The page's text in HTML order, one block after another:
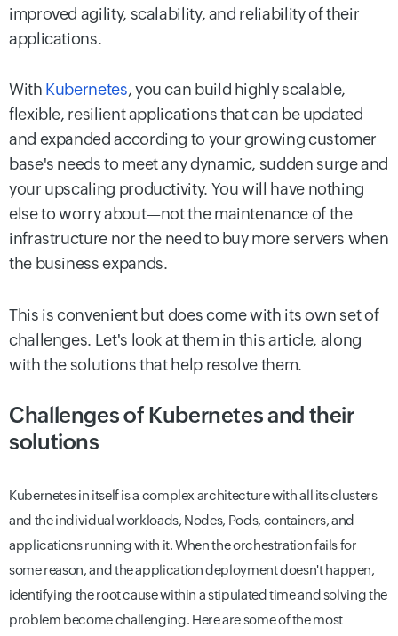
improved agility, scalability, and reliability of their
applications.
With Kubernetes, you can build highly scalable,
flexible, resilient applications that can be updated
and expanded according to your growing customer
base's needs to meet any dynamic, sudden surge and
your upscaling productivity. You will have nothing
else to worry about—not the maintenance of the
infrastructure nor the need to buy more servers when
the business expands.
This is convenient but does come with its own set of
challenges. Let's look at them in this article, along
with the solutions that help resolve them.
Challenges of Kubernetes and their
solutions
Kubernetes in itself is a complex architecture with all its clusters
and the individual workloads, Nodes, Pods, containers, and
applications running with it. When the orchestration fails for
some reason, and the application deployment doesn't happen,
identifying the root cause within a stipulated time and solving the
problem become challenging. Here are some of the most